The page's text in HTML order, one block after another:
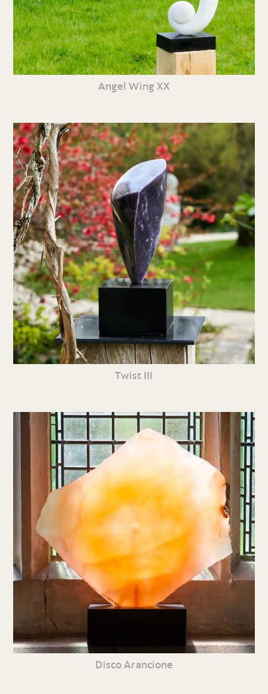
Angel Wing XX
Twist III
Disco Arancione